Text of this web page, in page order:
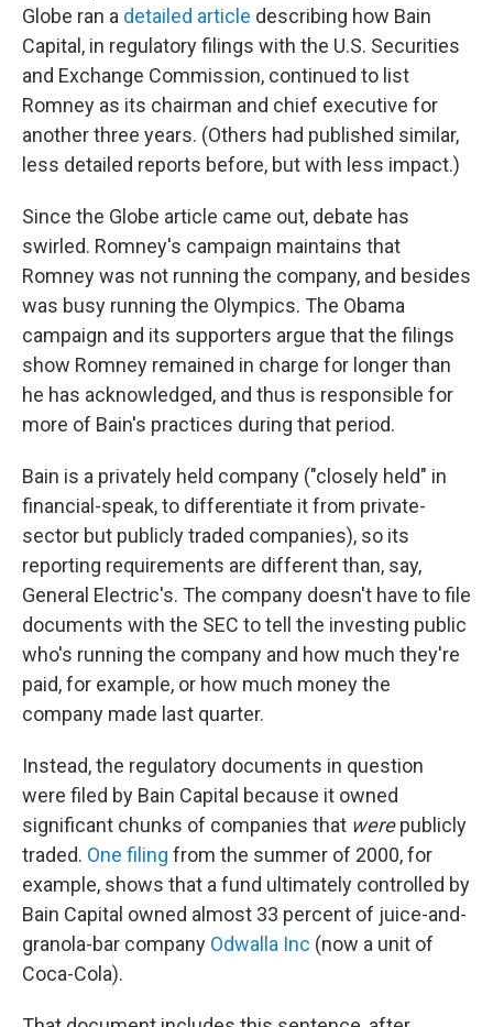
Globe ran a detailed article describing how Bain
Capital, in regulatory filings with the U.S. Securities
and Exchange Commission, continued to list
Romney as its chairman and chief executive for
another three years. (Others had published similar,
less detailed reports before, but with less impact.)
Since the Globe article came out, debate has
swirled. Romney's campaign maintains that
Romney was not running the company, and besides
was busy running the Olympics. The Obama
campaign and its supporters argue that the filings
show Romney remained in charge for longer than
he has acknowledged, and thus is responsible for
more of Bain's practices during that period.
Bain is a privately held company ("closely held" in
financial-speak, to differentiate it from private-
sector but publicly traded companies), so its
reporting requirements are different than, say,
General Electric's. The company doesn't have to file
documents with the SEC to tell the investing public
who's running the company and how much they're
paid, for example, or how much money the
company made last quarter.
Instead, the regulatory documents in question
were filed by Bain Capital because it owned
significant chunks of companies that werepublicly
traded. One filing from the summer of 2000, for
example, shows that a fund ultimately controlled by
Bain Capital owned almost 33 percent of juice-and-
granola-bar company Odwalla Inc (now a unit of
Coca-Cola).